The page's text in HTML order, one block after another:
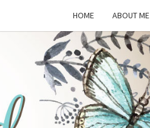
HOME ABOUT ME